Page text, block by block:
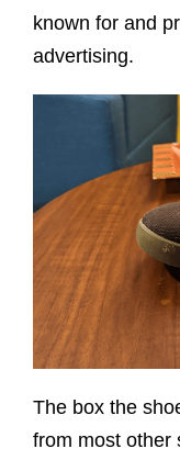
known for and
advertising.
The box the
from most other